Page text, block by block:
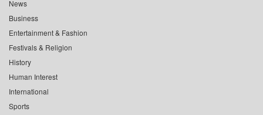
News
Business
Entertainment & Fashion
Festivals & Religion
History
Human Interest
International
Sports